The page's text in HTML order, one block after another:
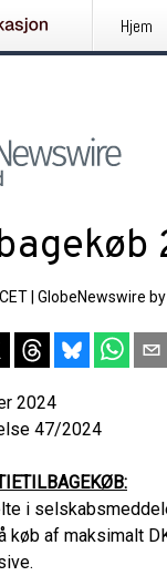
Hjem
GlobeNewswire
2024
i
køb af maksimalt